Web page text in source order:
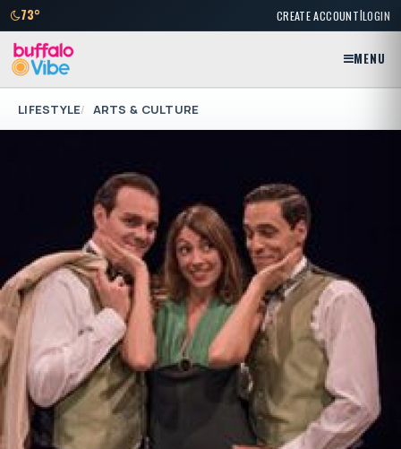
73° CREATE ACCOUNT|LOGIN
MENU
LIFESTYLE ARTS & CULTURE